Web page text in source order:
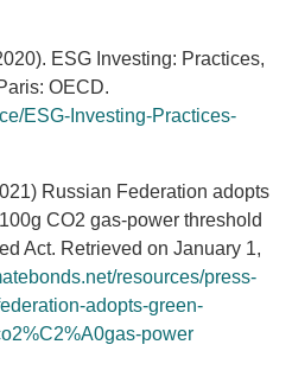
ESG Investing: Practices,
OECD.
ESG-Investing-Practices-
Russian Federation adopts
CO2 gas-power threshold
Act. Retrieved on January 1,
resources/press-
adopts-green-
power